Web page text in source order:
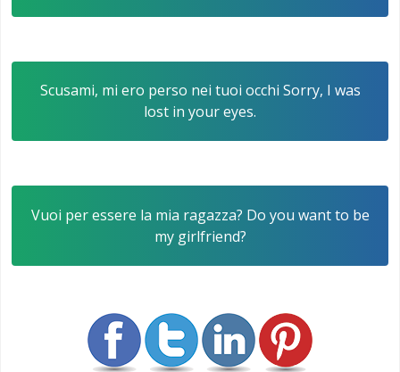
Scusami, mi ero perso nei tuoi occhi Sorry, I was
lost in your eyes.
Vuoi per essere la mia ragazza? Do you want to be
my girlfriend?